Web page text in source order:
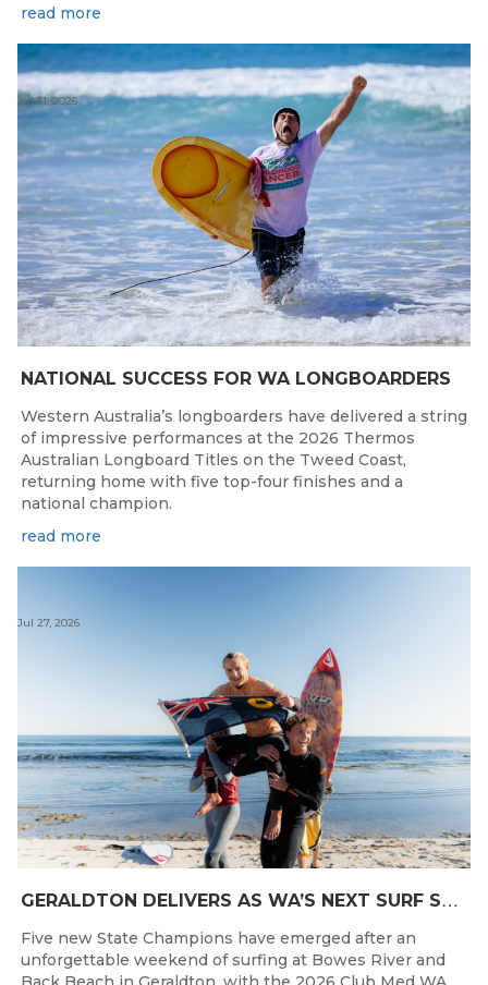
read more
NATIONAL SUCCESS FOR WA LONGBOARDERS
Jul 31, 2026
Western Australia’s longboarders have delivered a string
of impressive performances at the 2026 Thermos
Australian Longboard Titles on the Tweed Coast,
returning home with five top-four finishes and a
national champion.
read more
G
ERALDTON DELIVERS AS WA’S NEXT SURF STARS ARE CROWNED
Jul 27, 2026
Five new State Champions have emerged after an
unforgettable weekend of surfing at Bowes River and